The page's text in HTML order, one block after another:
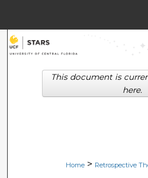
Browse
Digital
Home > Retrospective
This document is
here.